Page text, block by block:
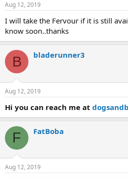
Aug 12, 2019
I will take the Fervour if it is still
know soon..thanks
B bladerunner3
Aug 12, 2019
Hi you can reach me at
F FatBoba
Aug 12, 2019